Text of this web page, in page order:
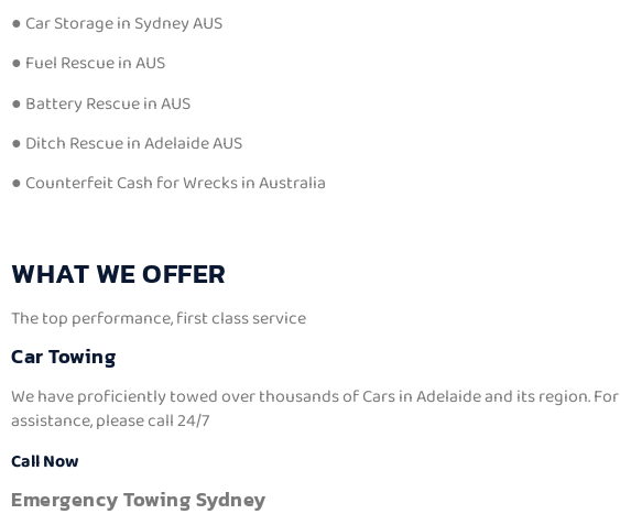
● Car Storage in Sydney AUS
● Fuel Rescue in AUS
● Battery Rescue in AUS
● Ditch Rescue in Adelaide AUS
● Counterfeit Cash for Wrecks in Australia
WHAT WE OFFER
The top performance, first class service
Car Towing
We have proficiently towed over thousands of Cars in Adelaide and its region. For
assistance, please call 24/7
Call Now
Emergency Towing Sydney